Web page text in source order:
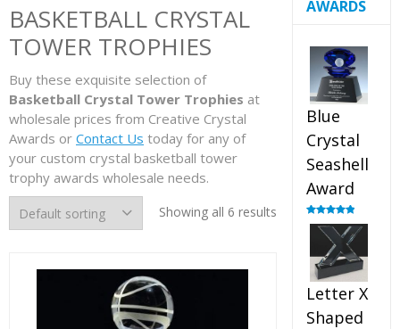
BASKETBALL CRYSTAL
TOWER TROPHIES
Buy these exquisite selection of
Basketball Crystal Tower Trophies at
wholesale prices from Creative Crystal
Awards or Contact Us today for any of
your custom crystal basketball tower
trophy awards wholesale needs.
Showing all 6 results
AWARDS
Blue
Crystal
Seashell
Award
Rated5.00
out of 5
Letter X
Shaped